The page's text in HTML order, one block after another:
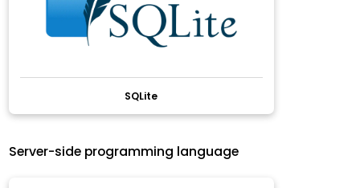
SQLite
Server-side programming language